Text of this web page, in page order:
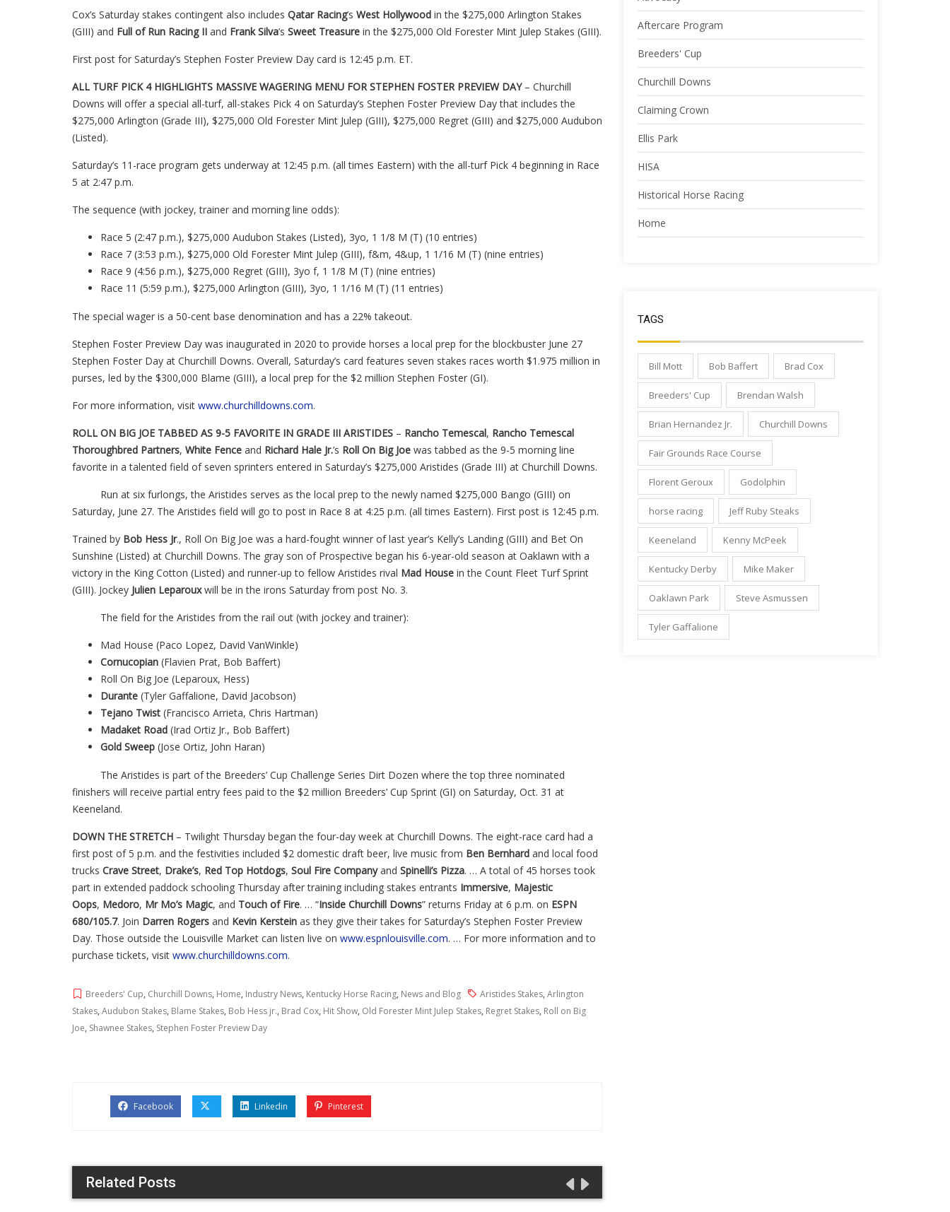
Cox’s Saturday stakes contingent also includes Qatar Racing’s West Hollywood in the $275,000 Arlington Stakes
(GIII) and Full of Run Racing II and Frank Silva’s Sweet Treasure in the $275,000 Old Forester Mint Julep Stakes (GIII).
First post for Saturday’s Stephen Foster Preview Day card is 12:45 p.m. ET.
ALL TURF PICK 4 HIGHLIGHTS MASSIVE WAGERING MENU FOR STEPHEN FOSTER PREVIEW DAY– Churchill
Downs will offer a special all-turf, all-stakes Pick 4 on Saturday’s Stephen Foster Preview Day that includes the
$275,000 Arlington (Grade III), $275,000 Old Forester Mint Julep (GIII), $275,000 Regret (GIII) and $275,000 Audubon
(Listed).
Saturday’s 11-race program gets underway at 12:45 p.m. (all times Eastern) with the all-turf Pick 4 beginning in Race
5 at 2:47 p.m.
The sequence (with jockey, trainer and morning line odds):
Race 5 (2:47 p.m.), $275,000 Audubon Stakes (Listed), 3yo, 1 1/8 M (T) (10 entries)
Race 7 (3:53 p.m.), $275,000 Old Forester Mint Julep (GIII), f&m, 4&up, 1 1/16 M (T) (nine entries)
Race 9 (4:56 p.m.), $275,000 Regret (GIII), 3yo f, 1 1/8 M (T) (nine entries)
Race 11 (5:59 p.m.), $275,000 Arlington (GIII), 3yo, 1 1/16 M (T) (11 entries)
The special wager is a 50-cent base denomination and has a 22% takeout.
Stephen Foster Preview Day was inaugurated in 2020 to provide horses a local prep for the blockbuster June 27
Stephen Foster Day at Churchill Downs. Overall, Saturday’s card features seven stakes races worth $1.975 million in
purses, led by the $300,000 Blame (GIII), a local prep for the $2 million Stephen Foster (GI).
For more information, visit www.churchilldowns.com.
ROLL ON BIG JOE TABBED AS 9-5 FAVORITE IN GRADE III ARISTIDES – Rancho Temescal, Rancho Temescal
Thoroughbred Partners, White Fence and Richard Hale Jr.’s Roll On Big Joe was tabbed as the 9-5 morning line
favorite in a talented field of seven sprinters entered in Saturday’s $275,000 Aristides (Grade III) at Churchill Downs.
Run at six furlongs, the Aristides serves as the local prep to the newly named $275,000 Bango (GIII) on
Saturday, June 27. The Aristides field will go to post in Race 8 at 4:25 p.m. (all times Eastern). First post is 12:45 p.m.
Trained by Bob Hess Jr., Roll On Big Joe was a hard-fought winner of last year’s Kelly’s Landing (GIII) and Bet On
Sunshine (Listed) at Churchill Downs. The gray son of Prospective began his 6-year-old season at Oaklawn with a
victory in the King Cotton (Listed) and runner-up to fellow Aristides rival Mad House in the Count Fleet Turf Sprint
(GIII). Jockey Julien Leparouxwill be in the irons Saturday from post No. 3.
The field for the Aristides from the rail out (with jockey and trainer):
Mad House (Paco Lopez, David VanWinkle)
Cornucopian (Flavien Prat, Bob Baffert)
Roll On Big Joe (Leparoux, Hess)
Durante (Tyler Gaffalione, David Jacobson)
Tejano Twist (Francisco Arrieta, Chris Hartman)
Madaket Road (Irad Ortiz Jr., Bob Baffert)
Gold Sweep (Jose Ortiz, John Haran)
The Aristides is part of the Breeders’ Cup Challenge Series Dirt Dozen where the top three nominated
finishers will receive partial entry fees paid to the $2 million Breeders’ Cup Sprint (GI) on Saturday, Oct. 31 at
Keeneland.
DOWN THE STRETCH – Twilight Thursday began the four-day week at Churchill Downs. The eight-race card had a
first post of 5 p.m. and the festivities included $2 domestic draft beer, live music from Ben Bernhard and local food
trucks Crave Street, Drake’s, Red Top Hotdogs, Soul Fire Companyand Spinelli’s Pizza. … A total of 45 horses took
part in extended paddock schooling Thursday after training including stakes entrants Immersive, Majestic
Oops, Medoro, Mr Mo’s Magic, and Touch of Fire. … “Inside Churchill Downs” returns Friday at 6 p.m. on ESPN
680/105.7. Join Darren Rogers and Kevin Kerstein as they give their takes for Saturday’s Stephen Foster Preview
Day. Those outside the Louisville Market can listen live on www.espnlouisville.com. … For more information and to
purchase tickets, visit www.churchilldowns.com.
Breeders' Cup, Churchill Downs, Home, Industry News, Kentucky Horse Racing, News and Blog Aristides Stakes, Arlington
Stakes, Audubon Stakes, Blame Stakes, Bob Hess jr., Brad Cox, Hit Show, Old Forester Mint Julep Stakes, Regret Stakes, Roll on Big
Joe, Shawnee Stakes, Stephen Foster Preview Day
Facebook Linkedin Pinterest
Related Posts
Aftercare Program
Breeders' Cup
Churchill Downs
Claiming Crown
Ellis Park
HISA
Historical Horse Racing
Home
TAGS
Bill Mott Bob Baffert Brad Cox
Breeders' Cup Brendan Walsh
Brian Hernandez Jr. Churchill Downs
Fair Grounds Race Course
Florent Geroux Godolphin
horse racing Jeff Ruby Steaks
Keeneland Kenny McPeek
Kentucky Derby Mike Maker
Oaklawn Park Steve Asmussen
Tyler Gaffalione